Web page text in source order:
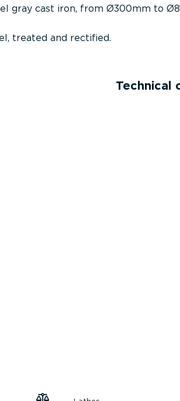
gray cast iron, from Ø300mm to
treated and rectified.
Technical